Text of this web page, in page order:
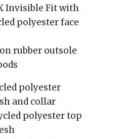
Invisible Fit with
polyester face
rubber outsole
polyester
and collar
polyester top